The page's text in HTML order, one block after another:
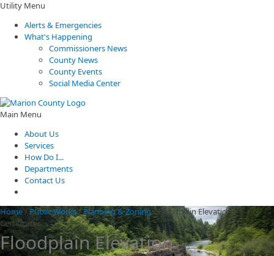
Utility Menu
Alerts & Emergencies
What's Happening
Commissioners News
County News
County Events
Social Media Center
Main Menu
About Us
Services
How Do I...
Departments
Contact Us
Home/ Public Works/Planning & Zoning/Floodplain Elevation
Certificates
Floodplain Elevation